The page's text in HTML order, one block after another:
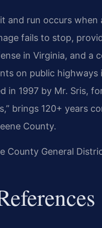
and run occurs
fails to stop,
in Virginia, and a
on public
in 1997 by Mr. Sris,
brings 120+ years
County.
County General